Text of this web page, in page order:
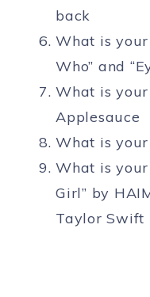
back
What is your
Who” and
What is
Applesauce
What is
What is
Girl” by
Taylor Swift